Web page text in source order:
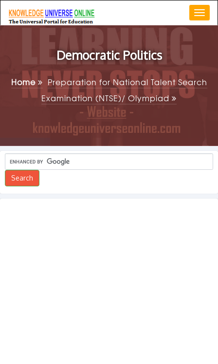
Democratic Politics
Home
Preparation for National Talent Search
Examination (NTSE)/ Olympiad